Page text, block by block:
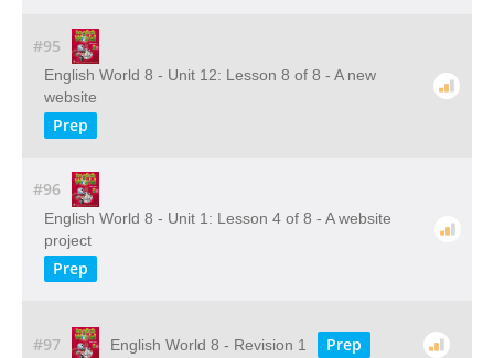
#95
English World 8 - Unit 12: Lesson 8 of 8 - A new
website
Prep
#96
English World 8 - Unit 1: Lesson 4 of 8 - A website
project
Prep
#97 English World 8 - Revision 1 Prep